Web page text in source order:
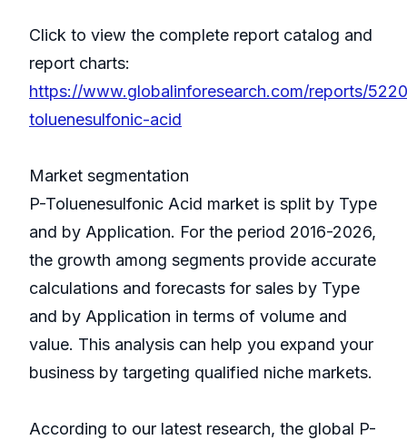
Click to view the complete report catalog and
report charts:
https://www.globalinforesearch.com/reports/
toluenesulfonic-acid
Market segmentation
P-Toluenesulfonic Acid market is split by Type
and by Application. For the period 2016-2026,
the growth among segments provide accurate
calculations and forecasts for sales by Type
and by Application in terms of volume and
value. This analysis can help you expand your
business by targeting qualified niche markets.
According to our latest research, the global P-